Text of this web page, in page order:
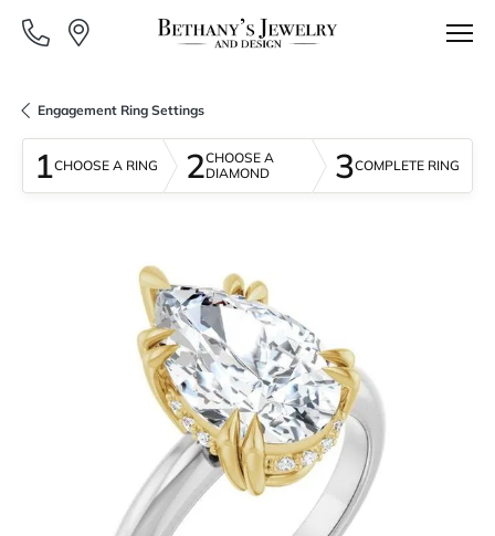
Engagement Ring Settings
1CHOOSE A RING 2CHOOSE A
DIAMOND
3COMPLETE RING